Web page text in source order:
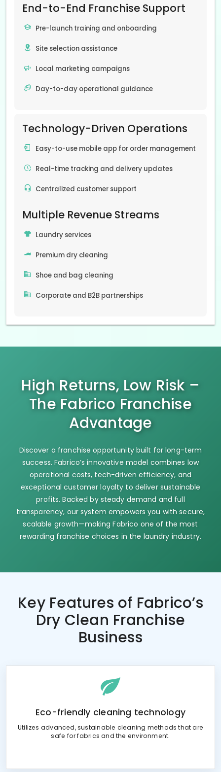
End-to-End Franchise Support
Pre-launch training and onboarding
Site selection assistance
Local marketing campaigns
Day-to-day operational guidance
Technology-Driven Operations
Easy-to-use mobile app for order management
Real-time tracking and delivery updates
Centralized customer support
Multiple Revenue Streams
Laundry services
Premium dry cleaning
Shoe and bag cleaning
Corporate and B2B partnerships
High Returns, Low Risk –
The Fabrico Franchise
Advantage
Discover a franchise opportunity built for long-term
success. Fabrico’s innovative model combines low
operational costs, tech-driven efficiency, and
exceptional customer loyalty to deliver sustainable
profits. Backed by steady demand and full
transparency, our system empowers you with secure,
scalable growth—making Fabrico one of the most
rewarding franchise choices in the laundry industry.
Key Features of Fabrico’s
Dry Clean Franchise
Business
Eco-friendly cleaning technology
Utilizes advanced, sustainable cleaning methods that are
safe for fabrics and the environment.